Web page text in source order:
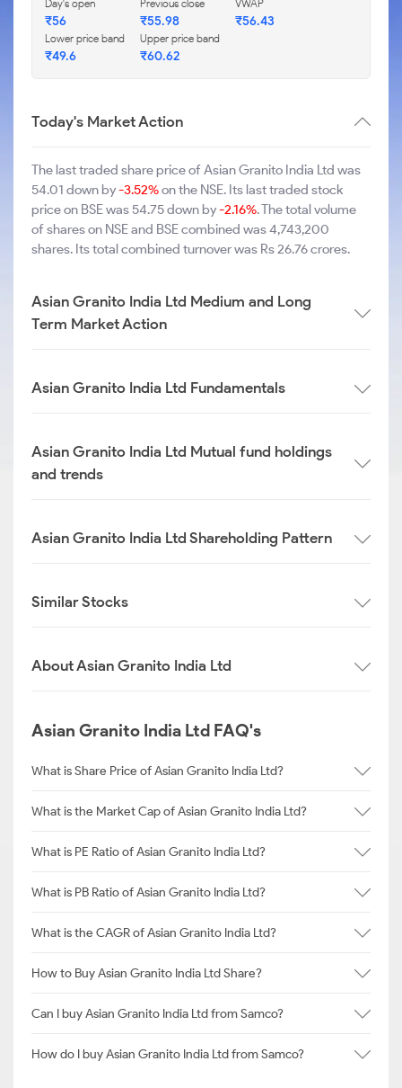
Day's open
₹56
Previous close
₹55.98
VWAP
₹56.43
Lower price band
₹49.6
Upper price band
₹60.62
Today's Market Action
The last traded share price of Asian Granito India Ltd was
54.01 down by-3.52%on the NSE. Its last traded stock
price on BSE was 54.75 down by-2.16%. The total volume
of shares on NSE and BSE combined was 4,743,200
shares. Its total combined turnover was Rs 26.76 crores.
Asian Granito India Ltd Medium and Long
Term Market Action
Asian Granito India Ltd Fundamentals
Asian Granito India Ltd Mutual fund holdings
and trends
Asian Granito India Ltd Shareholding Pattern
Similar Stocks
About Asian Granito India Ltd
Asian Granito India Ltd FAQ's
What is Share Price of Asian Granito India Ltd?
What is the Market Cap of Asian Granito India Ltd?
What is PE Ratio of Asian Granito India Ltd?
What is PB Ratio of Asian Granito India Ltd?
What is the CAGR of Asian Granito India Ltd?
How to Buy Asian Granito India Ltd Share?
Can I buy Asian Granito India Ltd from Samco?
How do I buy Asian Granito India Ltd from Samco?